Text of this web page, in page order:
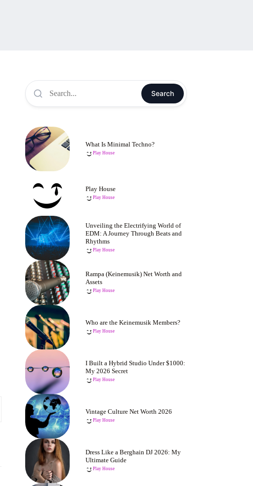
Search
What Is Minimal Techno?
Play House
Play House
Play House
Unveiling the Electrifying World of
EDM: A Journey Through Beats and
Rhythms
Play House
Rampa (Keinemusik) Net Worth and
Assets
Play House
Who are the Keinemusik Members?
Play House
I Built a Hybrid Studio Under $1000:
My 2026 Secret
Play House
Vintage Culture Net Worth 2026
Play House
Dress Like a Berghain DJ 2026: My
Ultimate Guide
Play House